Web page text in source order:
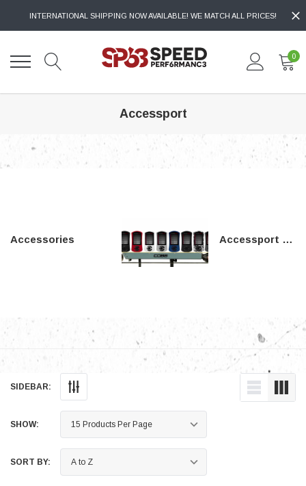
INTERNATIONAL SHIPPING NOW AVAILABLE! WE MATCH ALL PRICES!
0
Accessport
Accessories Accessport Mounts
SIDEBAR:
SHOW:
SORT BY: